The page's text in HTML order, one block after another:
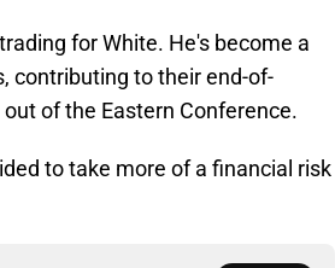
for White. He's become a
contributing to their end-of-
of the Eastern Conference.
to take more of a financial risk